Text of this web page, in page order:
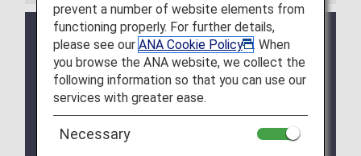
Japan domestic fares have been renewed for
flights departing from May 19, 2026, with three fare
options available to suit different travel needs.
Click here for the fare list and conditions for
The ANA Discover Japan Fare was discontinued for
prevent a number of website elements from
functioning properly. For further details,
please see our ANA Cookie Policy
. When
you browse the ANA website, we collect the
following information so that you can use our
services with greater ease.
Necessary